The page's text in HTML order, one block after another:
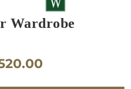
Wardrobe